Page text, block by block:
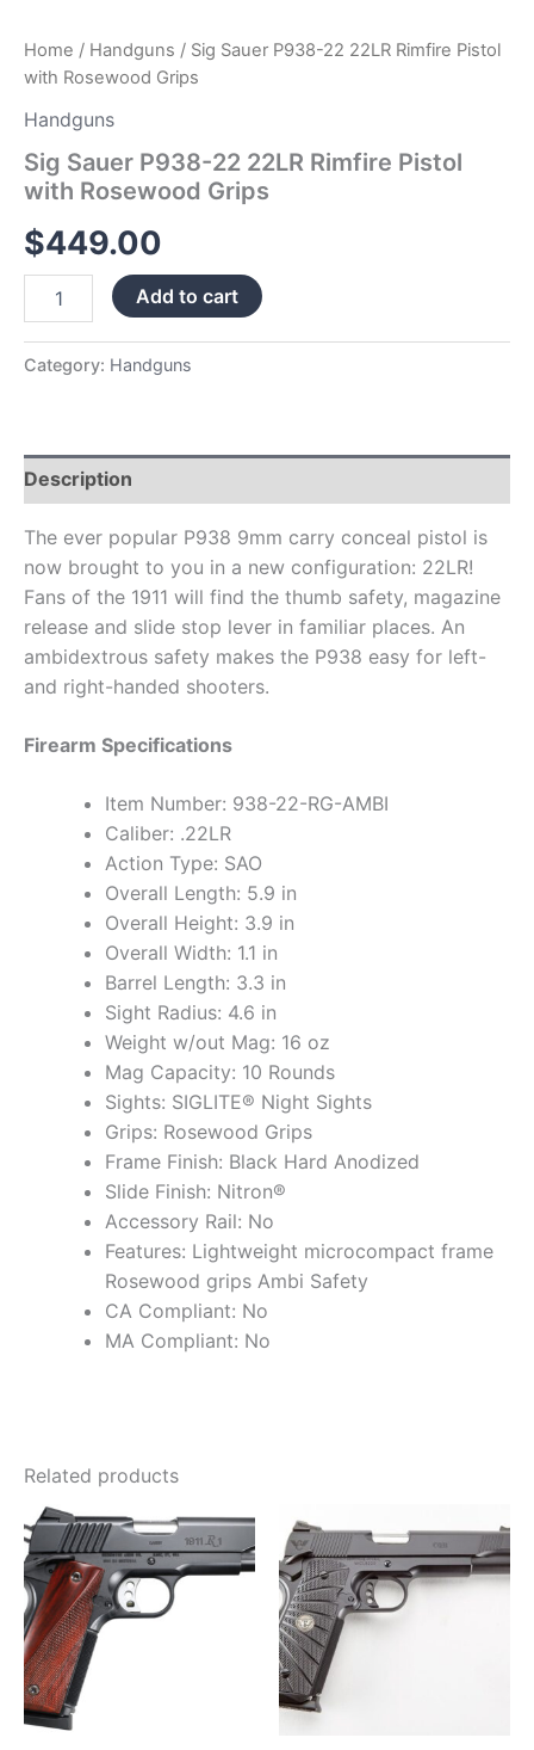
Home / Handguns / Sig Sauer P938-22 22LR Rimfire Pistol
with Rosewood Grips
Handguns
Sig Sauer P938-22 22LR Rimfire Pistol
with Rosewood Grips
$449.00
Add to cart
Category: Handguns
Description
The ever popular P938 9mm carry conceal pistol is
now brought to you in a new configuration: 22LR!
Fans of the 1911 will find the thumb safety, magazine
release and slide stop lever in familiar places. An
ambidextrous safety makes the P938 easy for left-
and right-handed shooters.
Firearm Specifications
Item Number: 938-22-RG-AMBI
Caliber: .22LR
Action Type: SAO
Overall Length: 5.9 in
Overall Height: 3.9 in
Overall Width: 1.1 in
Barrel Length: 3.3 in
Sight Radius: 4.6 in
Weight w/out Mag: 16 oz
Mag Capacity: 10 Rounds
Sights: SIGLITE® Night Sights
Grips: Rosewood Grips
Frame Finish: Black Hard Anodized
Slide Finish: Nitron®
Accessory Rail: No
Features: Lightweight microcompact frame
Rosewood grips Ambi Safety
CA Compliant: No
MA Compliant: No
Related products